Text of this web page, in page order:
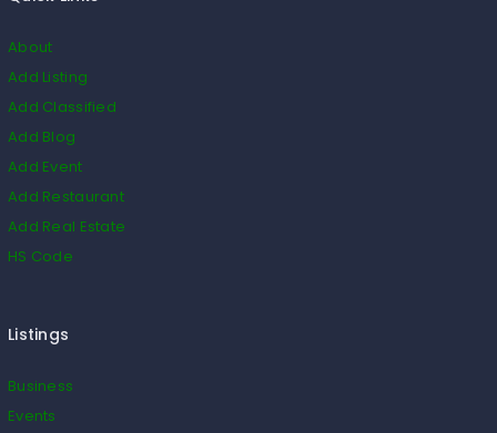
About
Add Listing
Add Classified
Add Blog
Add Event
Add Restaurant
Add Real Estate
HS Code
Listings
Business
Events